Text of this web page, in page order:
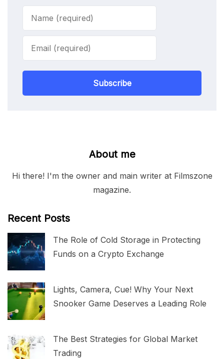
Subscribe
About me
Hi there! I'm the owner and main writer at Filmszone
magazine.
Recent Posts
The Role of Cold Storage in Protecting
Funds on a Crypto Exchange
Lights, Camera, Cue! Why Your Next
Snooker Game Deserves a Leading Role
The Best Strategies for Global Market
Trading